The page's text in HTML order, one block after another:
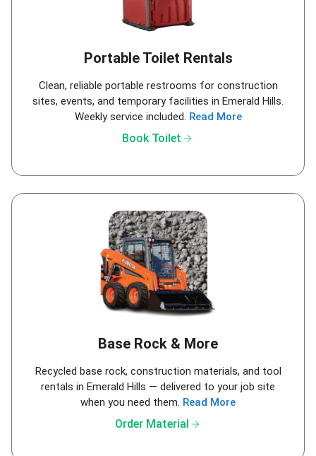
Portable Toilet Rentals
Clean, reliable portable restrooms for construction
sites, events, and temporary facilities in Emerald Hills.
Weekly service included. Read More
Book Toilet arrow_forward
Base Rock & More
Recycled base rock, construction materials, and tool
rentals in Emerald Hills — delivered to your job site
when you need them. Read More
Order Material arrow_forward